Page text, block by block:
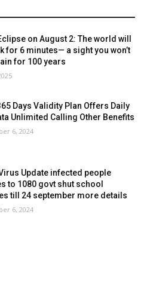
on August 2: The world will
for 6 minutes— a sight you won’t
for 100 years
Days Validity Plan Offers Daily
Unlimited Calling Other Benefits
6, 2024
Update infected people
to 1080 govt shut school
till 24 september more details
6, 2024